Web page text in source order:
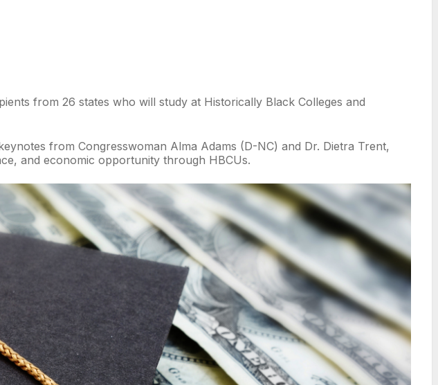
from 26 states who will study at Historically Black Colleges and
from Congresswoman Alma Adams (D-NC) and Dr. Dietra Trent,
and economic opportunity through HBCUs.